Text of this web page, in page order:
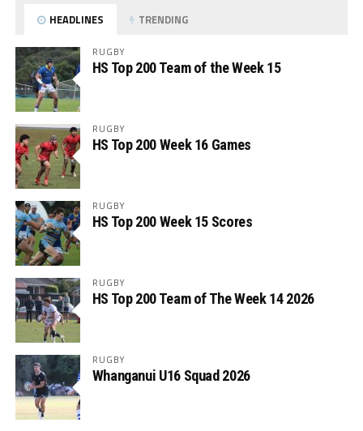
HEADLINES TRENDING
RUGBY
HS Top 200 Team of the Week 15
RUGBY
HS Top 200 Week 16 Games
RUGBY
HS Top 200 Week 15 Scores
RUGBY
HS Top 200 Team of The Week 14 2026
RUGBY
Whanganui U16 Squad 2026